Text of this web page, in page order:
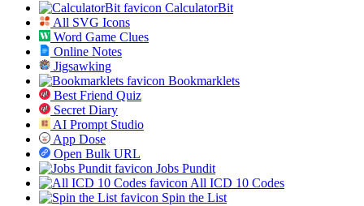
CalculatorBit
All SVG Icons
Word Game Clues
Online Notes
Jigsawking
Bookmarklets
Best Friend Quiz
Secret Diary
AI Prompt Studio
App Dose
Open Bulk URL
Jobs Pundit
All ICD 10 Codes
Spin the List